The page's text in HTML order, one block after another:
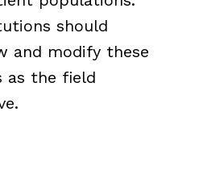
should
and modify these
as the field